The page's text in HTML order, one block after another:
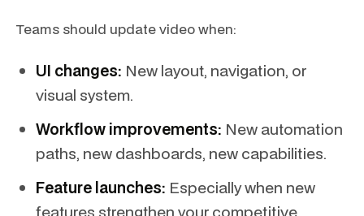
Teams should update video when:
UI changes: New layout, navigation, or
visual system.
Workflow improvements: New automation
paths, new dashboards, new capabilities.
Feature launches: Especially when new
features strengthen your competitive